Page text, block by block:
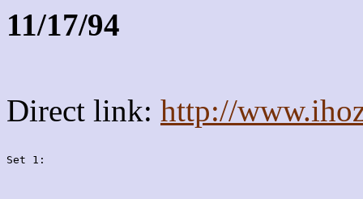
11/17/94
Direct link: http://
Set 1: